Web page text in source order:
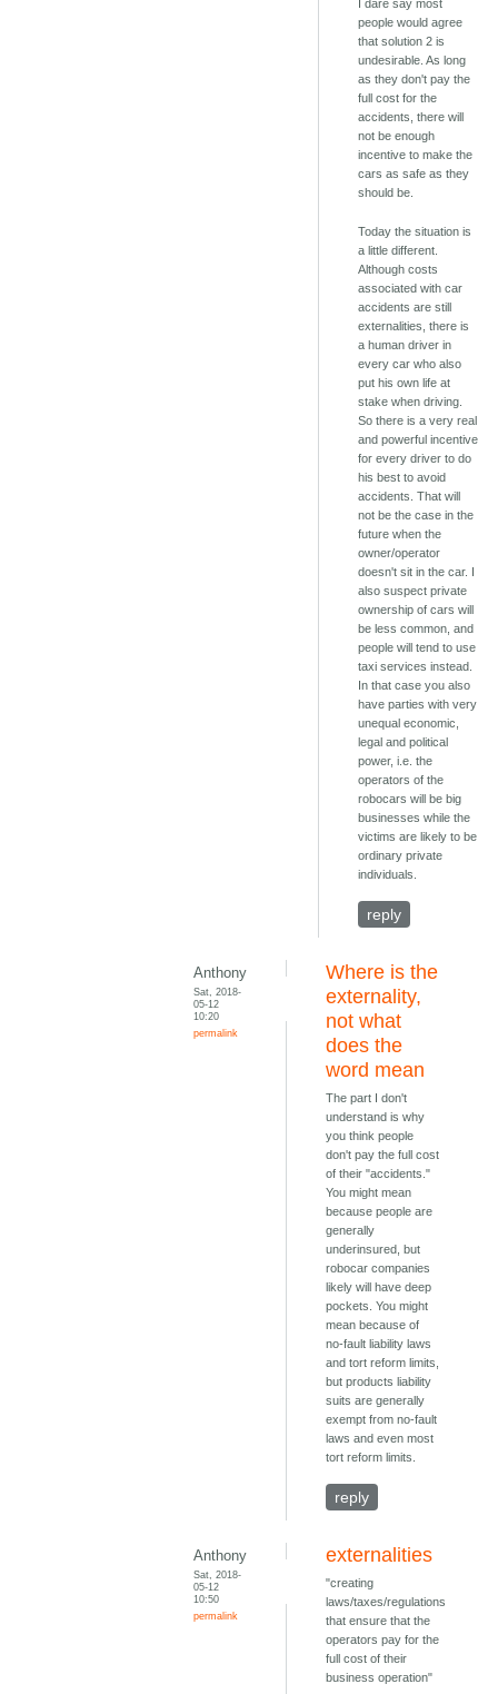
I dare say most
people would agree
that solution 2 is
undesirable. As long
as they don't pay the
full cost for the
accidents, there will
not be enough
incentive to make the
cars as safe as they
should be.
Today the situation is
a little different.
Although costs
associated with car
accidents are still
externalities, there is
a human driver in
every car who also
put his own life at
stake when driving.
So there is a very real
and powerful incentive
for every driver to do
his best to avoid
accidents. That will
not be the case in the
future when the
owner/operator
doesn't sit in the car. I
also suspect private
ownership of cars will
be less common, and
people will tend to use
taxi services instead.
In that case you also
have parties with very
unequal economic,
legal and political
power, i.e. the
operators of the
robocars will be big
businesses while the
victims are likely to be
ordinary private
individuals.
reply
Anthony
Sat, 2018-
05-12
10:20
permalink
Where is the
externality,
not what
does the
word mean
The part I don't
understand is why
you think people
don't pay the full cost
of their "accidents."
You might mean
because people are
generally
underinsured, but
robocar companies
likely will have deep
pockets. You might
mean because of
no-fault liability laws
and tort reform limits,
but products liability
suits are generally
exempt from no-fault
laws and even most
tort reform limits.
reply
Anthony
Sat, 2018-
05-12
10:50
permalink
externalities
"creating
laws/taxes/regulations
that ensure that the
operators pay for the
full cost of their
business operation"